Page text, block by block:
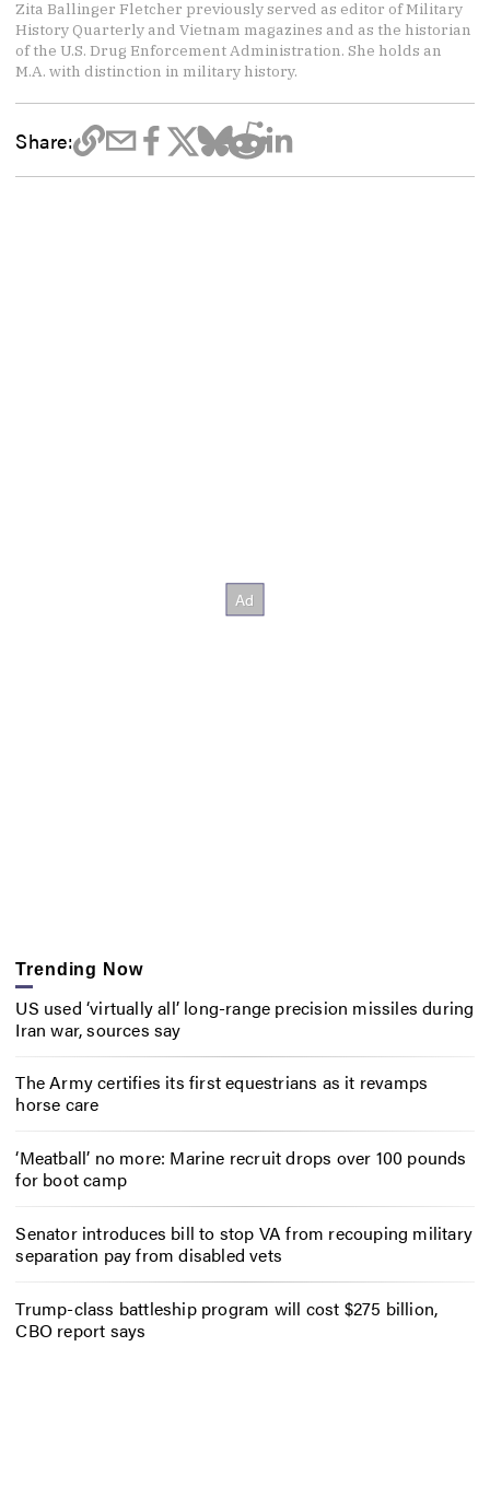
Zita Ballinger Fletcher previously served as editor of Military
History Quarterly and Vietnam magazines and as the historian
of the U.S. Drug Enforcement Administration. She holds an
M.A. with distinction in military history.
Share:
Trending Now
US used ‘virtually all’ long-range precision missiles during
Iran war, sources say
The Army certifies its first equestrians as it revamps
horse care
‘Meatball’ no more: Marine recruit drops over 100 pounds
for boot camp
Senator introduces bill to stop VA from recouping military
separation pay from disabled vets
Trump-class battleship program will cost $275 billion,
CBO report says